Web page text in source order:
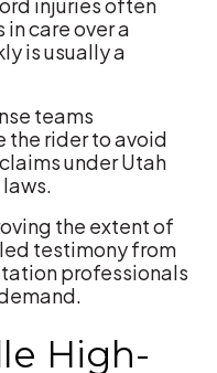
care over a
is usually a
teams
the rider to avoid
under Utah
the extent of
testimony from
professionals
High-